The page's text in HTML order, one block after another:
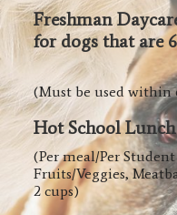
Freshman
for dogs that are
(Must be used within
Hot School Lunch
(Per meal/Per
Fruits/Veggies,
2 cups)